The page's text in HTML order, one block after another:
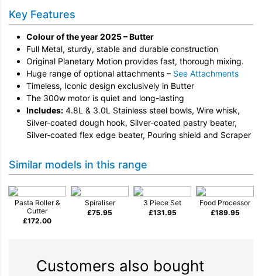
Key Features
Colour of the year 2025 – Butter
Full Metal, sturdy, stable and durable construction
Original Planetary Motion provides fast, thorough mixing.
Huge range of optional attachments – See Attachments
Timeless, Iconic design exclusively in Butter
The 300w motor is quiet and long-lasting
Includes: 4.8L & 3.0L Stainless steel bowls, Wire whisk,
Silver-coated dough hook, Silver-coated pastry beater,
Silver-coated flex edge beater, Pouring shield and Scraper
Similar models in this range
Pasta Roller &
Cutter
£172.00
Spiraliser
£75.95
3 Piece Set
£131.95
Food Processor
£189.95
Customers also bought